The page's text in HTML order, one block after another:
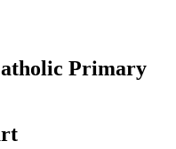
Primary